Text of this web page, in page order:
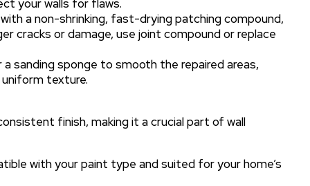
your walls for flaws.
a non-shrinking, fast-drying patching compound,
cracks or damage, use joint compound or replace
sanding sponge to smooth the repaired areas,
texture.
finish, making it a crucial part of wall
with your paint type and suited for your home’s